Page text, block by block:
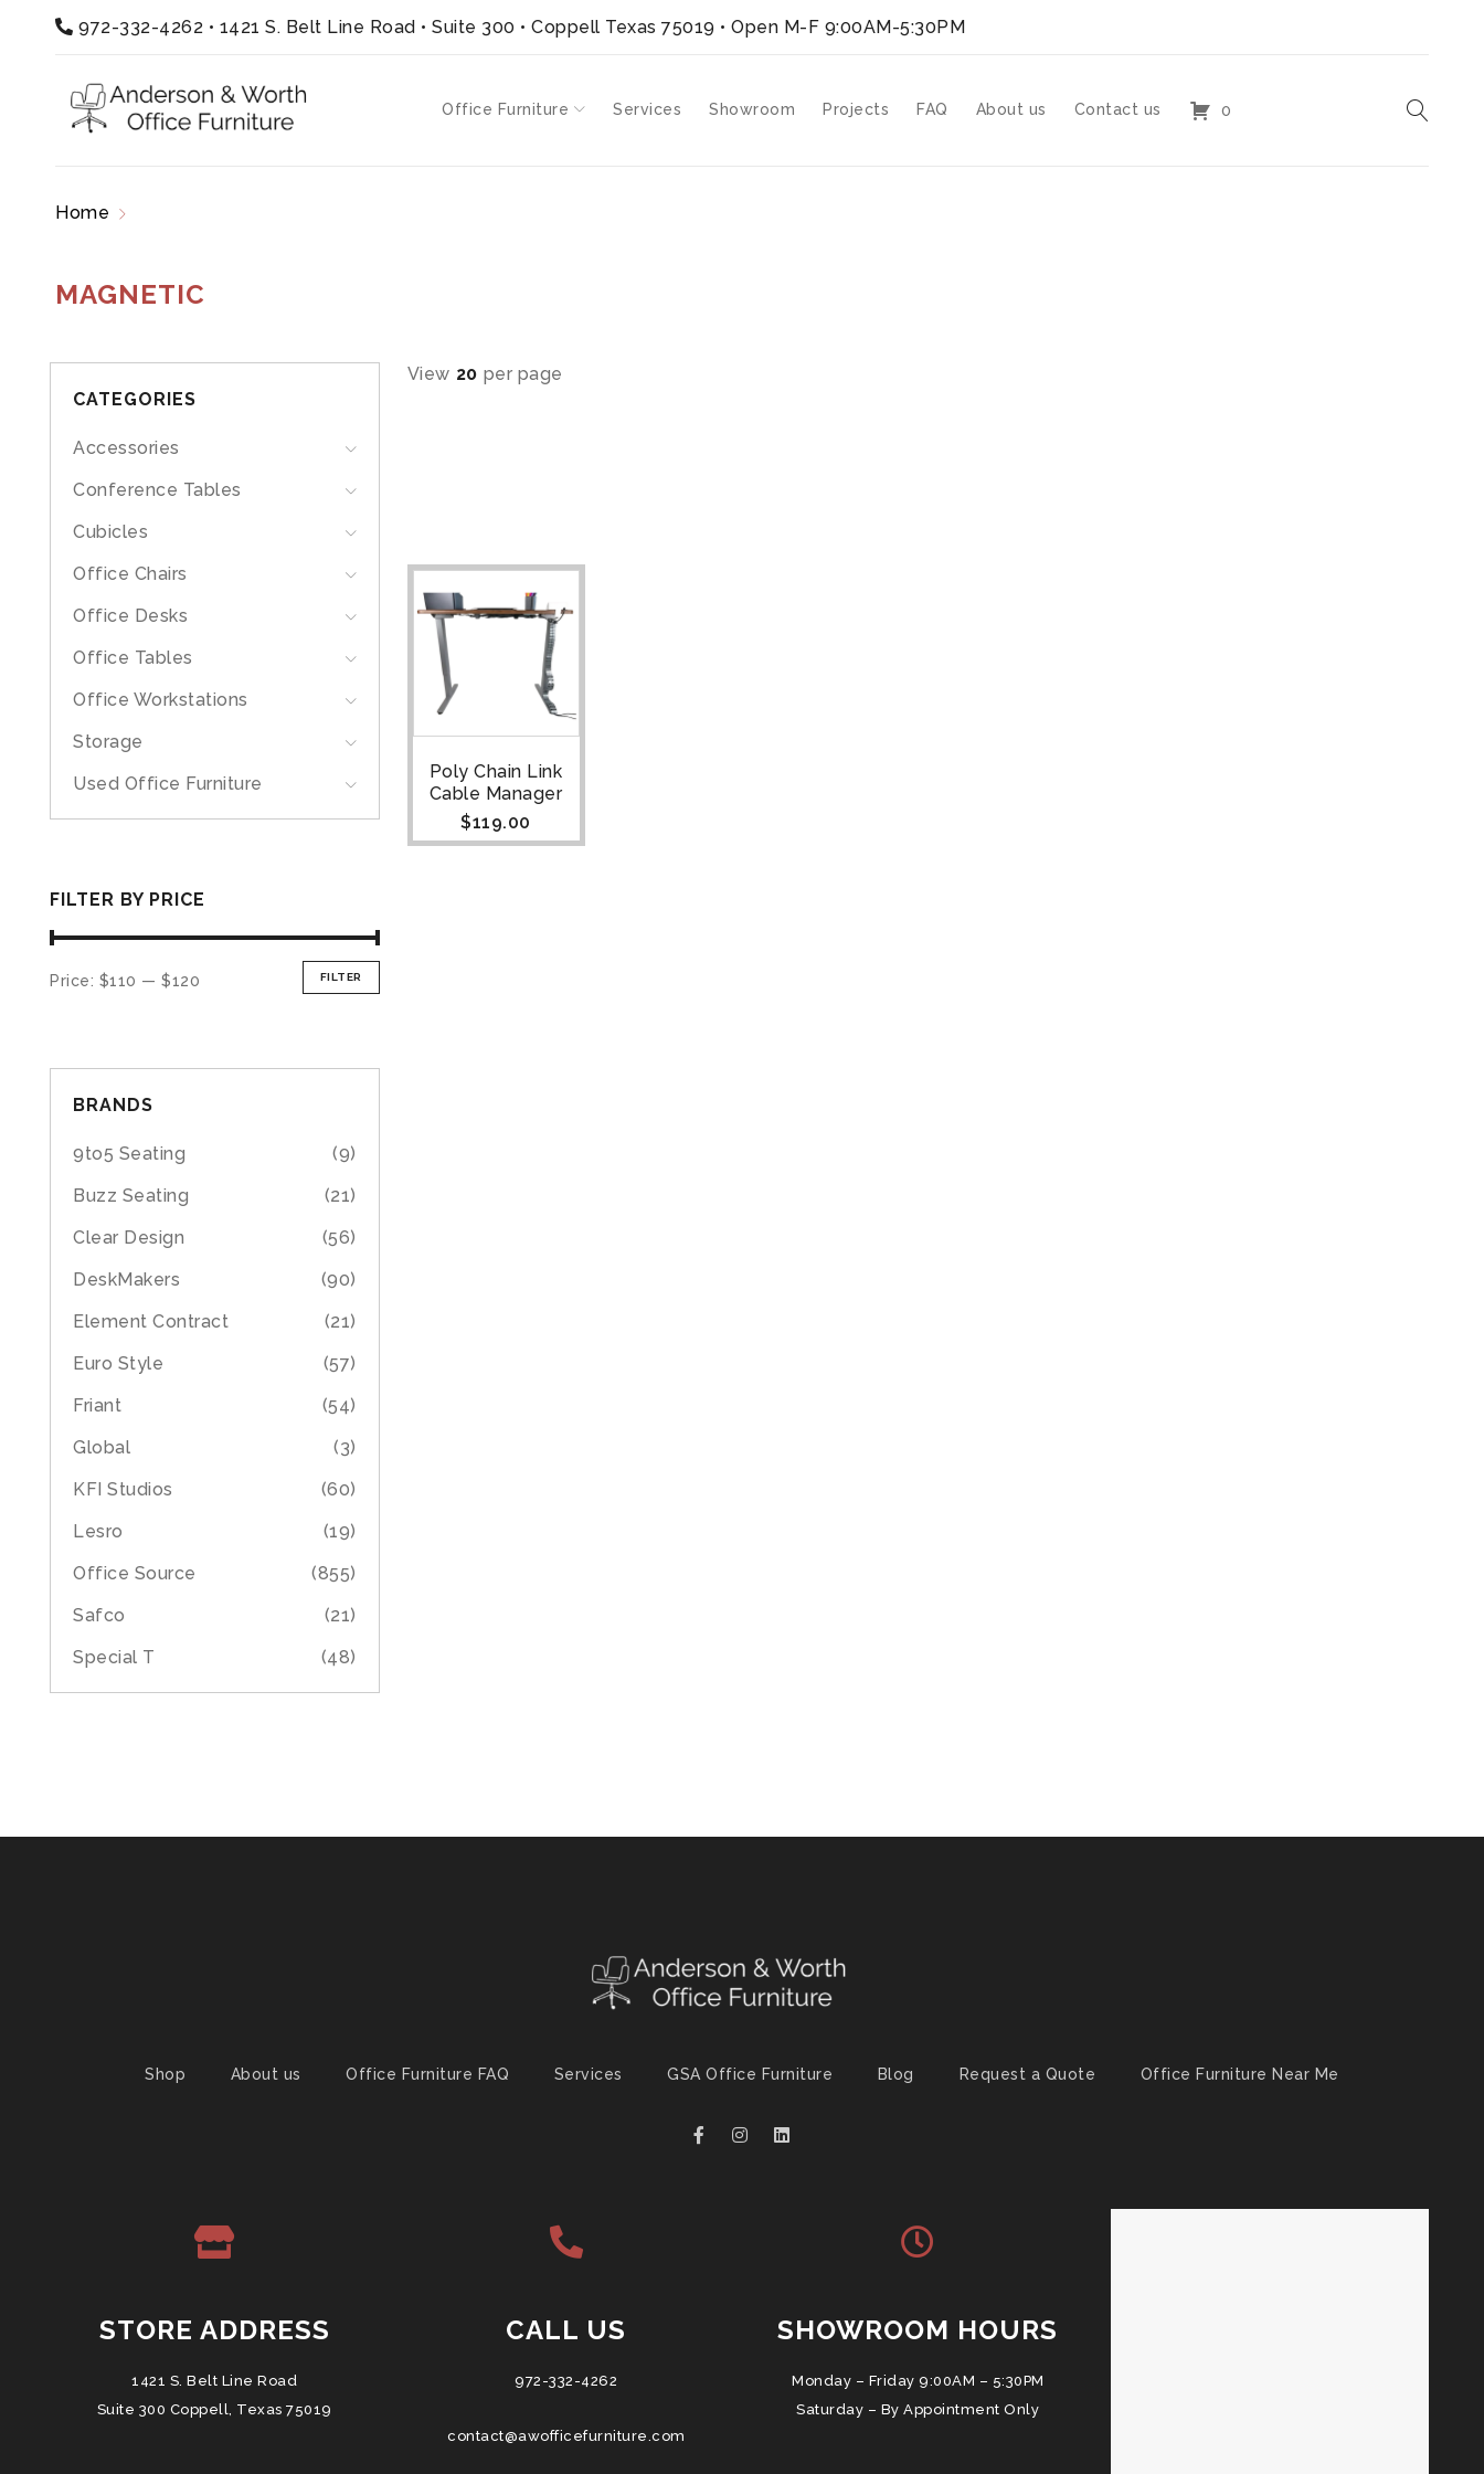
972-332-4262 • 1421 S. Belt Line Road • Suite 300 • Coppell Texas 75019 • Open M-F 9:00AM-5:30PM
Office Furniture Services Showroom Projects FAQ About us Contact us 0
Home
MAGNETIC
CATEGORIES
Accessories
Conference Tables
Cubicles
Office Chairs
Office Desks
Office Tables
Office Workstations
Storage
Used Office Furniture
FILTER BY PRICE
FILTER
Price: $110 — $120
BRANDS
9to5 Seating
(9)
Buzz Seating
(21)
Clear Design
(56)
DeskMakers
(90)
Element Contract
(21)
Euro Style
(57)
Friant
(54)
Global
(3)
KFI Studios
(60)
Lesro
(19)
Office Source
(855)
Safco
(21)
Special T
(48)
View 20 per page
Poly Chain Link
Cable Manager
$119.00
Shop About us Office Furniture FAQ Services GSA Office Furniture Blog Request a Quote Office Furniture Near Me
STORE ADDRESS
1421 S. Belt Line Road
Suite 300 Coppell, Texas 75019
CALL US
972-332-4262
contact@awofficefurniture.com
SHOWROOM HOURS
Monday – Friday 9:00AM – 5:30PM
Saturday – By Appointment Only